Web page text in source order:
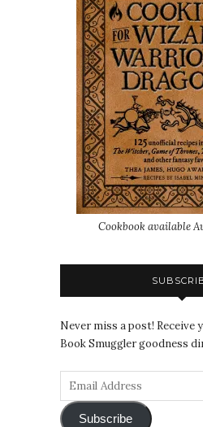
Cookbook available
Never miss a post! Receive
Book Smuggler goodness
Subscribe